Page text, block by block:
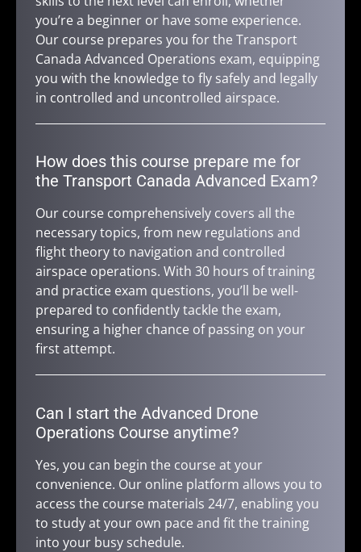
you’re a beginner or have some experience.
Our course prepares you for the Transport
Canada Advanced Operations exam, equipping
you with the knowledge to fly safely and legally
in controlled and uncontrolled airspace.
How does this course prepare me for
the Transport Canada Advanced Exam?
Our course comprehensively covers all the
necessary topics, from new regulations and
flight theory to navigation and controlled
airspace operations. With 30 hours of training
and practice exam questions, you’ll be well-
prepared to confidently tackle the exam,
ensuring a higher chance of passing on your
first attempt.
Can I start the Advanced Drone
Operations Course anytime?
Yes, you can begin the course at your
convenience. Our online platform allows you to
access the course materials 24/7, enabling you
to study at your own pace and fit the training
into your busy schedule.